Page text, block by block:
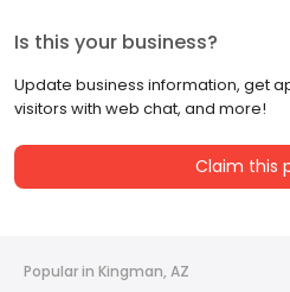
Is this your business?
Update business information, get
visitors with web chat, and more!
Claim this
Popular in Kingman, AZ